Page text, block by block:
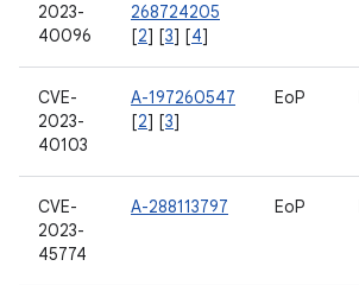
2023-
40096
268724205
[2] [3] [4]
CVE-
2023-
40103
A-197260547
[2] [3]
EoP
CVE-
2023-
45774
A-288113797 EoP